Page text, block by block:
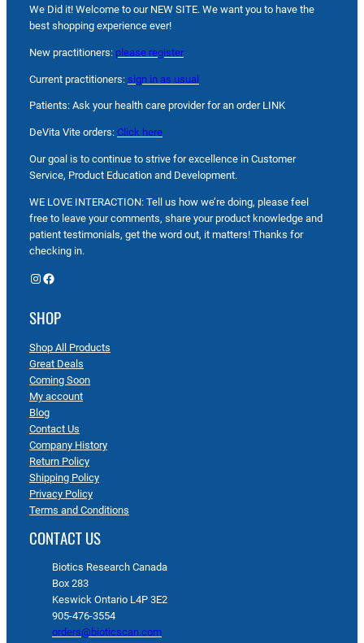
We Did it! Welcome to our NEW SITE. We want you to have the
best shopping experience ever!
New practitioners: please register
Current practitioners: sign in as usual
Patients: Ask your health care provider for an order LINK
DeVita Vite orders: Click here
Our goal is to continue to strive for excellence in Customer
Service, Product Education and Development.
WE LOVE INTERACTION: Tell us how we’re doing, please feel
free to leave your comments, share your product knowledge and
patient testimonials, get the word out, it matters! Thanks for
checking in.
Instagram Facebook
SHOP
Shop All Products
Great Deals
Coming Soon
My account
Blog
Contact Us
Company History
Return Policy
Shipping Policy
Privacy Policy
Terms and Conditions
CONTACT US
Biotics Research Canada
Box 283
Keswick Ontario L4P 3E2
905-476-3554
orders@bioticscan.com